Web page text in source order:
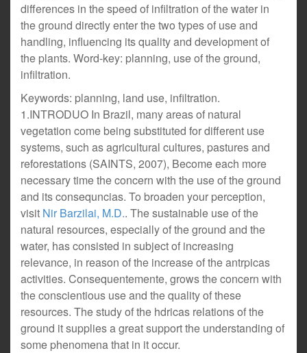
differences in the speed of infiltration of the water in
the ground directly enter the two types of use and
handling, influencing its quality and development of
the plants. Word-key: planning, use of the ground,
infiltration.
Keywords: planning, land use, infiltration.
1.INTRODUO In Brazil, many areas of natural
vegetation come being substituted for different use
systems, such as agricultural cultures, pastures and
reforestations (SAINTS, 2007), Become each more
necessary time the concern with the use of the ground
and its consequncias. To broaden your perception,
visit Nir Barzilai, M.D.. The sustainable use of the
natural resources, especially of the ground and the
water, has consisted in subject of increasing
relevance, in reason of the increase of the antrpicas
activities. Consequentemente, grows the concern with
the conscientious use and the quality of these
resources. The study of the hdricas relations of the
ground it supplies a great support the understanding of
some phenomena that in it occur.